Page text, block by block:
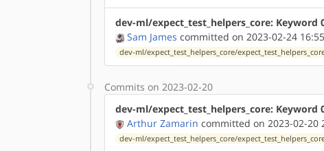
dev-ml/expect_test_helpers_core: Keyword
Sam James committed on 2023-02-24
dev-ml/expect_test_helpers_core/
Commits on 2023-02-20
dev-ml/expect_test_helpers_core: Keyword
Arthur Zamarin committed on 2023-02-20
dev-ml/expect_test_helpers_core/